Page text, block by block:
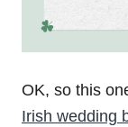
OK, so this
Irish wedding